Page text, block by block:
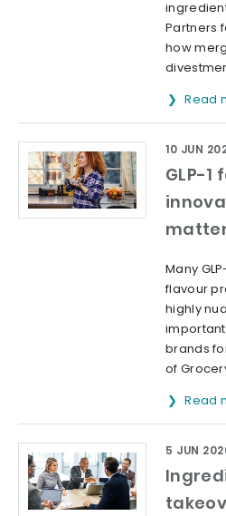
Partners
how
Read
GLP-
10 JUN
Many
flavour
highly
brands
of
Read
5 JUN